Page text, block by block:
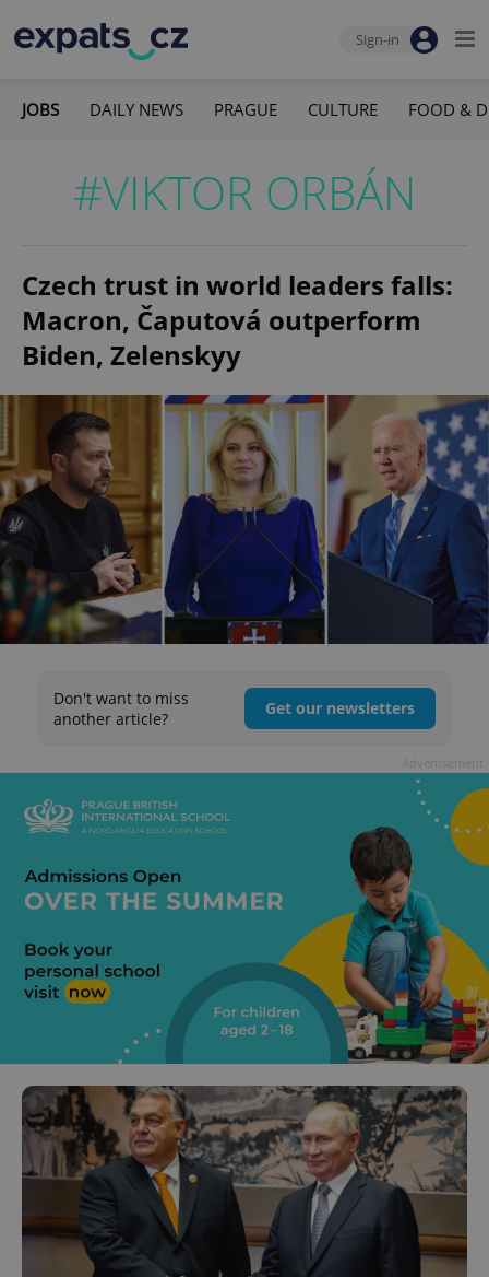
Sign-in
JOBS DAILY NEWS PRAGUE CULTURE FOOD &
#VIKTOR ORBÁN
Czech trust in world leaders falls:
Macron, Čaputová outperform
Biden, Zelenskyy
Don't want to miss
another article?
Get our newsletters